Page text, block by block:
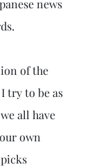
news
of the
try to be as
all have
own